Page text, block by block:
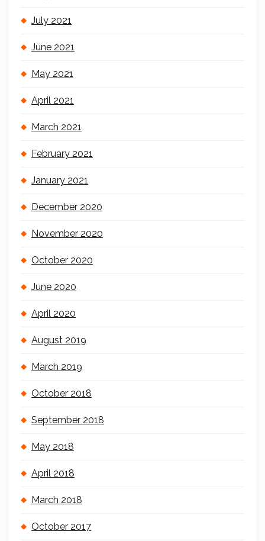
July 2021
June 2021
May 2021
April 2021
March 2021
February 2021
January 2021
December 2020
November 2020
October 2020
June 2020
April 2020
August 2019
March 2019
October 2018
September 2018
May 2018
April 2018
March 2018
October 2017